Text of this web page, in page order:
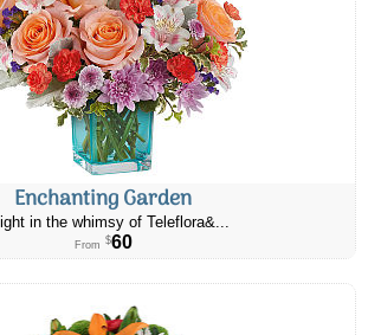
Enchanting Garden
in the whimsy of Teleflora&...
From $60